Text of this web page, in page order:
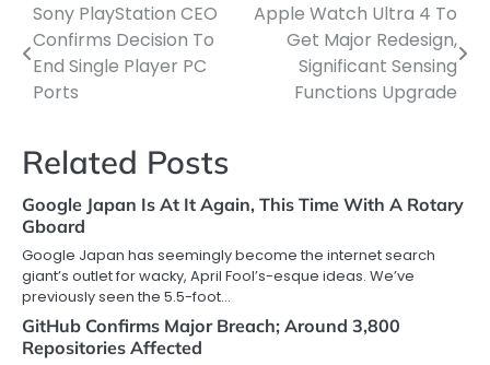
Post
navigation
Sony PlayStation CEO
Confirms Decision To
End Single Player PC
Ports
Apple Watch Ultra 4 To
Get Major Redesign,
Significant Sensing
Functions Upgrade
Related Posts
Google Japan Is At It Again, This Time With A Rotary
Gboard
Google Japan has seemingly become the internet search
giant’s outlet for wacky, April Fool’s-esque ideas. We’ve
previously seen the 5.5-foot…
GitHub Confirms Major Breach; Around 3,800
Repositories Affected